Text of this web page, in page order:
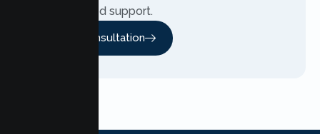
personalized support.
Free Consultation